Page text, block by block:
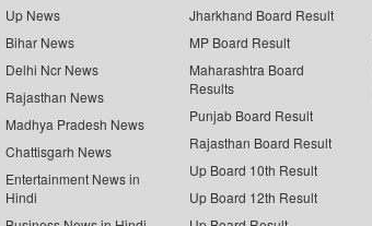
Up News
Bihar News
Delhi Ncr News
Rajasthan News
Madhya Pradesh News
Chattisgarh News
Entertainment News in
Hindi
Jharkhand Board Result
MP Board Result
Maharashtra Board
Results
Punjab Board Result
Rajasthan Board Result
Up Board 10th Result
Up Board 12th Result